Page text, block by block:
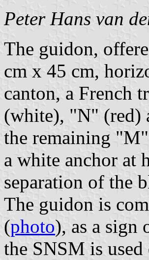
Peter Hans van
The guidon,
cm x 45 cm,
canton, a French
(white), "N" (red)
the remaining
a white anchor at
separation of the
The guidon is
(photo), as a sign
the SNSM is